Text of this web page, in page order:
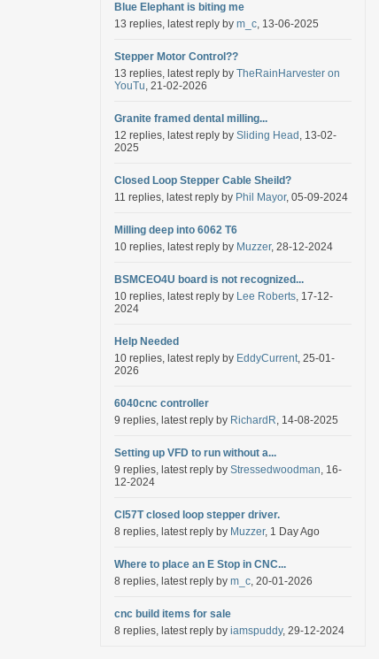
Blue Elephant is biting me
13 replies, latest reply by m_c, 13-06-2025
Stepper Motor Control??
13 replies, latest reply by TheRainHarvester on
YouTu, 21-02-2026
Granite framed dental milling...
12 replies, latest reply by Sliding Head , 13-02-
2025
Closed Loop Stepper Cable Sheild?
11 replies, latest reply by Phil Mayor, 05-09-2024
Milling deep into 6062 T6
10 replies, latest reply by Muzzer, 28-12-2024
BSMCEO4U board is not recognized...
10 replies, latest reply by Lee Roberts, 17-12-
2024
Help Needed
10 replies, latest reply by EddyCurrent, 25-01-
2026
6040cnc controller
9 replies, latest reply by RichardR, 14-08-2025
Setting up VFD to run without a...
9 replies, latest reply by Stressedwoodman, 16-
12-2024
Cl57T closed loop stepper driver.
8 replies, latest reply by Muzzer, 1 Day Ago
Where to place an E Stop in CNC...
8 replies, latest reply by m_c, 20-01-2026
cnc build items for sale
8 replies, latest reply by iamspuddy, 29-12-2024